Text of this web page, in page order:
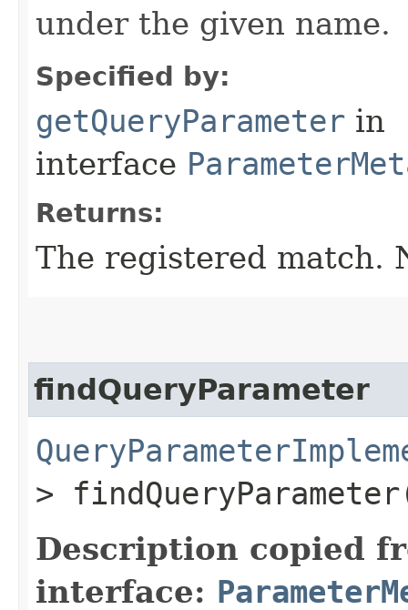
under the given name.
Specified by:
getQueryParameter in
interface
Returns:
The registered match.
findQueryParameter
>
Description copied
interface: